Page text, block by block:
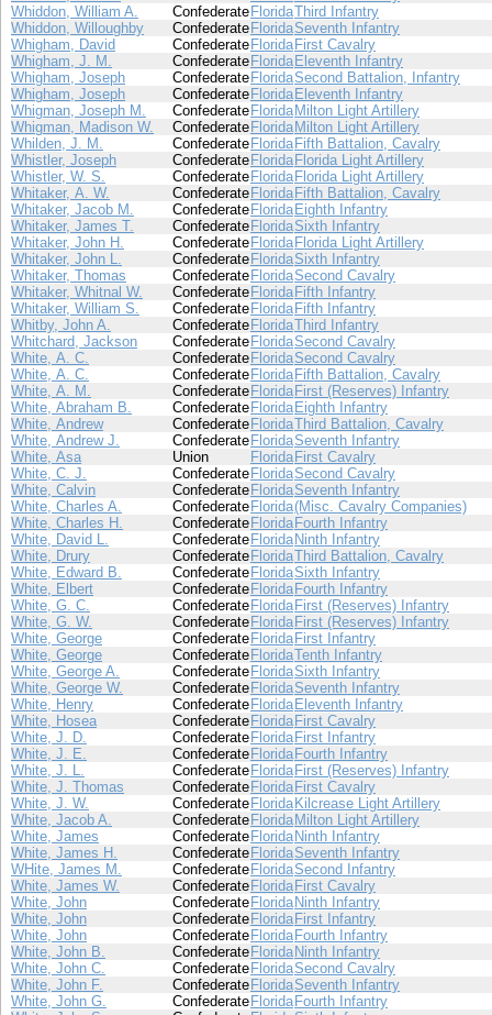
Whiddon, William A.
Confederate FloridaThird Infantry
Whiddon, Willoughby
Confederate FloridaSeventh Infantry
Whigham, David
Confederate Florida First Cavalry
Whigham, J. M.
Confederate Florida Eleventh Infantry
Whigham, Joseph
Confederate FloridaSecond Battalion, Infantry
Whigham, Joseph
Confederate Florida Eleventh Infantry
Whigman, Joseph M.
Confederate Florida Milton Light Artillery
Whigman, Madison W.
Confederate Florida Milton Light Artillery
Whilden, J. M.
Confederate Florida Fifth Battalion, Cavalry
Whistler, Joseph
Confederate Florida Florida Light Artillery
Whistler, W. S.
Confederate Florida Florida Light Artillery
Whitaker, A. W.
Confederate Florida Fifth Battalion, Cavalry
Whitaker, Jacob M.
Confederate Florida Eighth Infantry
Whitaker, James T.
Confederate FloridaSixth Infantry
Whitaker, John H.
Confederate Florida Florida Light Artillery
Whitaker, John L.
Confederate FloridaSixth Infantry
Whitaker, Thomas
Confederate FloridaSecond Cavalry
Whitaker, Whitnal W.
Confederate Florida Fifth Infantry
Whitaker, William S.
Confederate Florida Fifth Infantry
Whitby, John A.
Confederate FloridaThird Infantry
Whitchard, Jackson
Confederate FloridaSecond Cavalry
White, A. C.
Confederate FloridaSecond Cavalry
White, A. C.
Confederate Florida Fifth Battalion, Cavalry
White, A. M.
Confederate Florida First (Reserves) Infantry
White, Abraham B.
Confederate Florida Eighth Infantry
White, Andrew
Confederate FloridaThird Battalion, Cavalry
White, Andrew J.
Confederate FloridaSeventh Infantry
White, Asa
Union Florida First Cavalry
White, C. J.
Confederate FloridaSecond Cavalry
White, Calvin
Confederate FloridaSeventh Infantry
White, Charles A.
Confederate Florida(Misc. Cavalry Companies)
White, Charles H.
Confederate Florida Fourth Infantry
White, David L.
Confederate Florida Ninth Infantry
White, Drury
Confederate FloridaThird Battalion, Cavalry
White, Edward B.
Confederate FloridaSixth Infantry
White, Elbert
Confederate Florida Fourth Infantry
White, G. C.
Confederate Florida First (Reserves) Infantry
White, G. W.
Confederate Florida First (Reserves) Infantry
White, George
Confederate Florida First Infantry
White, George
Confederate FloridaTenth Infantry
White, George A.
Confederate FloridaSixth Infantry
White, George W.
Confederate FloridaSeventh Infantry
White, Henry
Confederate Florida Eleventh Infantry
White, Hosea
Confederate Florida First Cavalry
White, J. D.
Confederate Florida First Infantry
White, J. E.
Confederate Florida Fourth Infantry
White, J. L.
Confederate Florida First (Reserves) Infantry
White, J. Thomas
Confederate Florida First Cavalry
White, J. W.
Confederate Florida Kilcrease Light Artillery
White, Jacob A.
Confederate Florida Milton Light Artillery
White, James
Confederate Florida Ninth Infantry
White, James H.
Confederate FloridaSeventh Infantry
WHite, James M.
Confederate FloridaSecond Infantry
White, James W.
Confederate Florida First Cavalry
White, John
Confederate Florida Ninth Infantry
White, John
Confederate Florida First Infantry
White, John
Confederate Florida Fourth Infantry
White, John B.
Confederate Florida Ninth Infantry
White, John C.
Confederate FloridaSecond Cavalry
White, John F.
Confederate FloridaSeventh Infantry
White, John G.
Confederate Florida Fourth Infantry